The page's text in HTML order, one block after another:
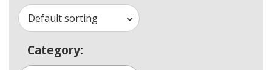
Default sorting
Category: